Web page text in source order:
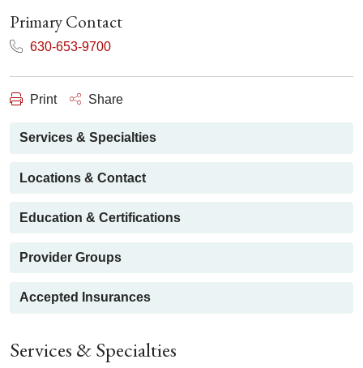
Primary Contact
630-653-9700
Print Share
Services & Specialties
Locations & Contact
Education & Certifications
Provider Groups
Accepted Insurances
Services & Specialties